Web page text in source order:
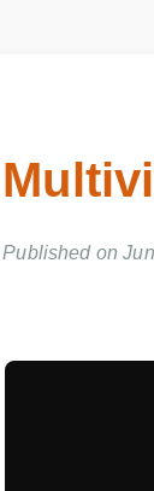
Published on